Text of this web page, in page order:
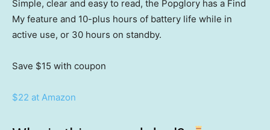
Simple, clear and easy to read, the Popglory has a Find
My feature and 10-plus hours of battery life while in
active use, or 30 hours on standby.
Save $15 with coupon
$22 at Amazon